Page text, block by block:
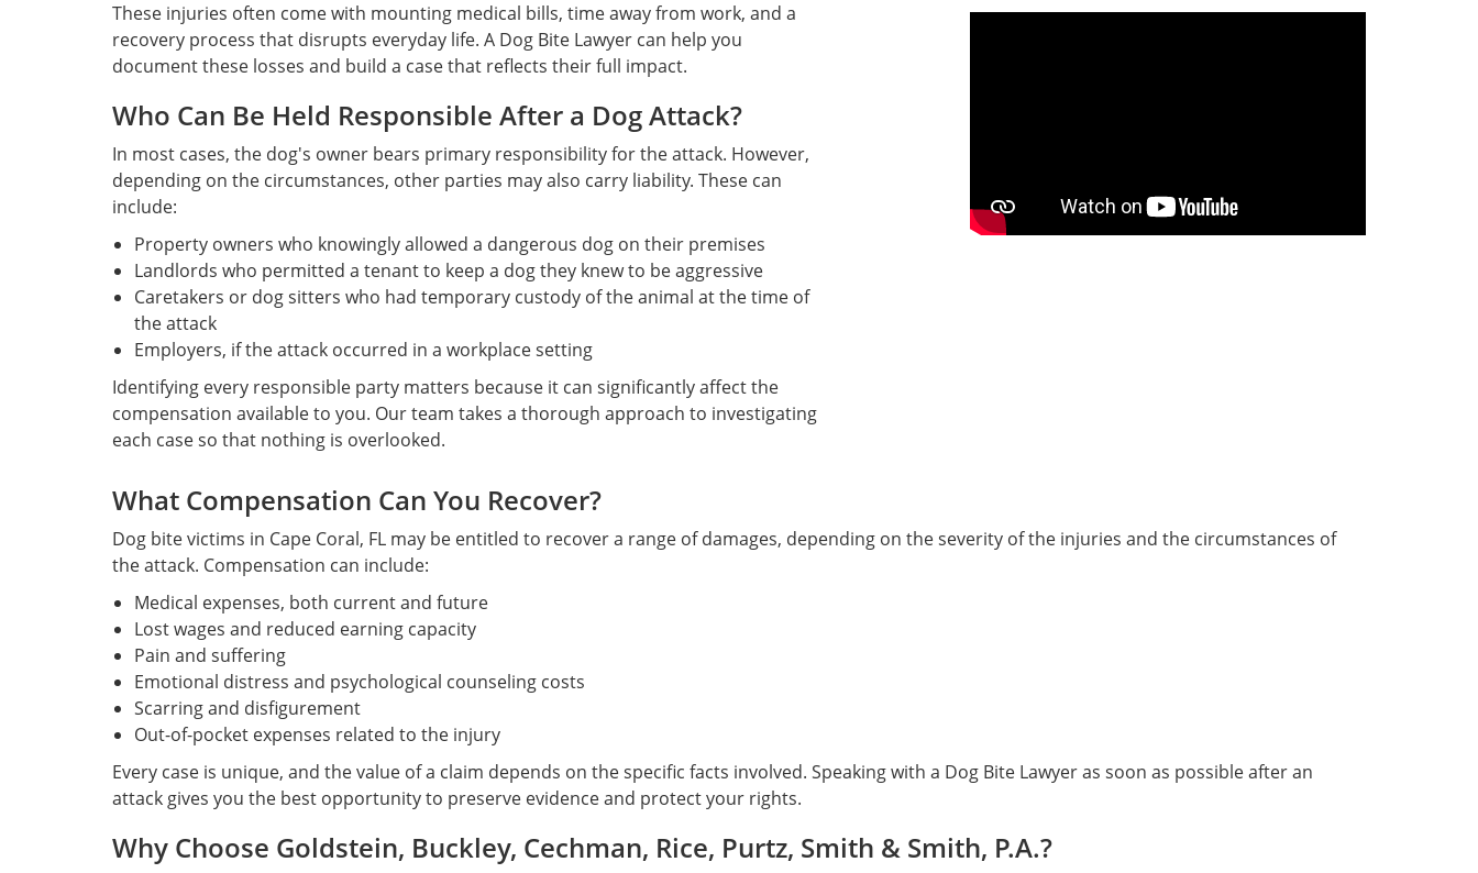
These injuries often come with mounting medical bills, time away from work, and a
recovery process that disrupts everyday life. A Dog Bite Lawyer can help you
document these losses and build a case that reflects their full impact.
Who Can Be Held Responsible After a Dog Attack?
In most cases, the dog's owner bears primary responsibility for the attack. However,
depending on the circumstances, other parties may also carry liability. These can
include:
Property owners who knowingly allowed a dangerous dog on their premises
Landlords who permitted a tenant to keep a dog they knew to be aggressive
Caretakers or dog sitters who had temporary custody of the animal at the time of
the attack
Employers, if the attack occurred in a workplace setting
Identifying every responsible party matters because it can significantly affect the
compensation available to you. Our team takes a thorough approach to investigating
each case so that nothing is overlooked.
What Compensation Can You Recover?
Dog bite victims in Cape Coral, FL may be entitled to recover a range of damages, depending on the severity of the injuries and the circumstances of
the attack. Compensation can include:
Medical expenses, both current and future
Lost wages and reduced earning capacity
Pain and suffering
Emotional distress and psychological counseling costs
Scarring and disfigurement
Out-of-pocket expenses related to the injury
Every case is unique, and the value of a claim depends on the specific facts involved. Speaking with a Dog Bite Lawyer as soon as possible after an
attack gives you the best opportunity to preserve evidence and protect your rights.
Why Choose Goldstein, Buckley, Cechman, Rice, Purtz, Smith & Smith, P.A.?